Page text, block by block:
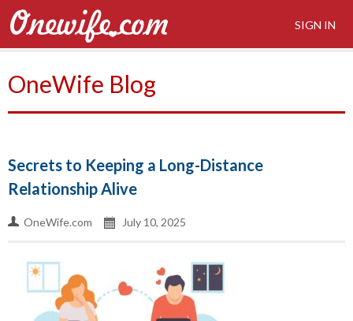
SIGN IN
OneWife Blog
Secrets to Keeping a Long-Distance
Relationship Alive
OneWife.com July 10, 2025